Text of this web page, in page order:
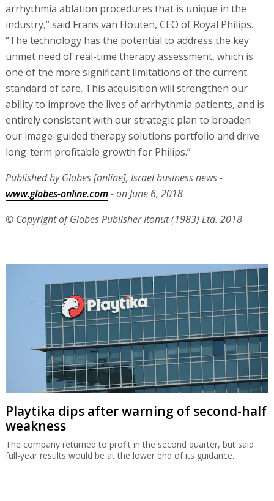
arrhythmia ablation procedures that is unique in the
industry,” said Frans van Houten, CEO of Royal Philips.
“The technology has the potential to address the key
unmet need of real-time therapy assessment, which is
one of the more significant limitations of the current
standard of care. This acquisition will strengthen our
ability to improve the lives of arrhythmia patients, and is
entirely consistent with our strategic plan to broaden
our image-guided therapy solutions portfolio and drive
long-term profitable growth for Philips.”
Published by Globes [online], Israel business news -
www.globes-online.com- on June 6, 2018
© Copyright of Globes Publisher Itonut (1983) Ltd. 2018
Playtika dips after warning of second-half
weakness
The company returned to profit in the second quarter, but said
full-year results would be at the lower end of its guidance.